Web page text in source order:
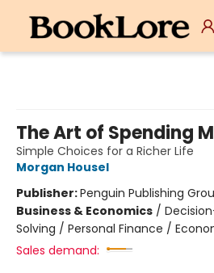
The Art of Spending
Simple Choices for a Richer Life
Morgan Housel
Publisher:Penguin Publishing
Business & Economics /
Solving / Personal Finance /
Sales demand: